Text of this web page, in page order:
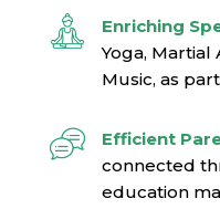
Enriching
Yoga, Martial
Music, as
Efficient
connected
education